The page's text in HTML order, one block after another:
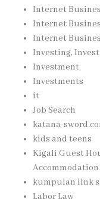
Internet
Internet
Internet
Investing,
Investment
Investments
it
Job Search
katana-
kids and teens
Kigali Guest
Accommodation
kumpulan link
Labor Law